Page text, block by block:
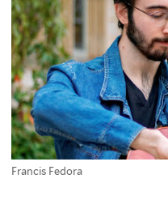
Francis Fedora